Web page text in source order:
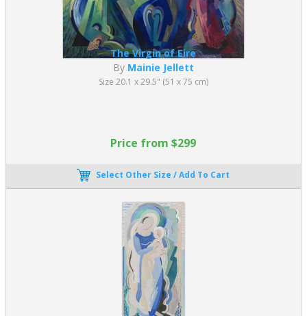
The Virgin of Eire
By Mainie Jellett
Size 20.1 x 29.5" (51 x 75 cm)
Price from $299
Select Other Size / Add To Cart